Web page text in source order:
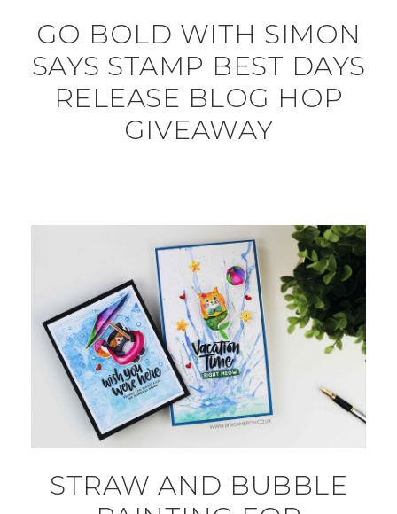
GO BOLD WITH SIMON
SAYS STAMP BEST DAYS
RELEASE BLOG HOP
GIVEAWAY
STRAW AND BUBBLE